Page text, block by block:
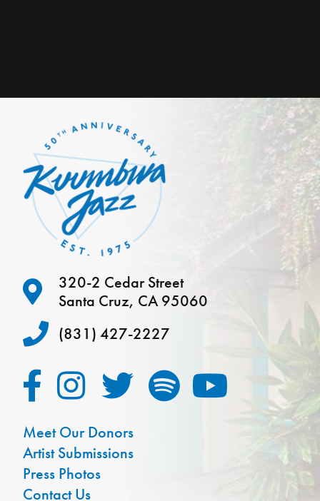
320-2 Cedar Street
Santa Cruz, CA 95060
(831) 427-2227
Meet Our Donors
Artist Submissions
Press Photos
Contact Us